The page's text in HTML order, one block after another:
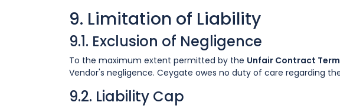
9. Limitation of Liability
9.1. Exclusion of Negligence
To the maximum extent permitted by the Unfair Contract
Vendor's negligence. Ceygate owes no duty of care regarding
9.2. Liability Cap